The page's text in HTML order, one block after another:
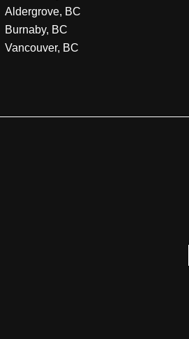
Aldergrove, BC
Burnaby, BC
Vancouver, BC